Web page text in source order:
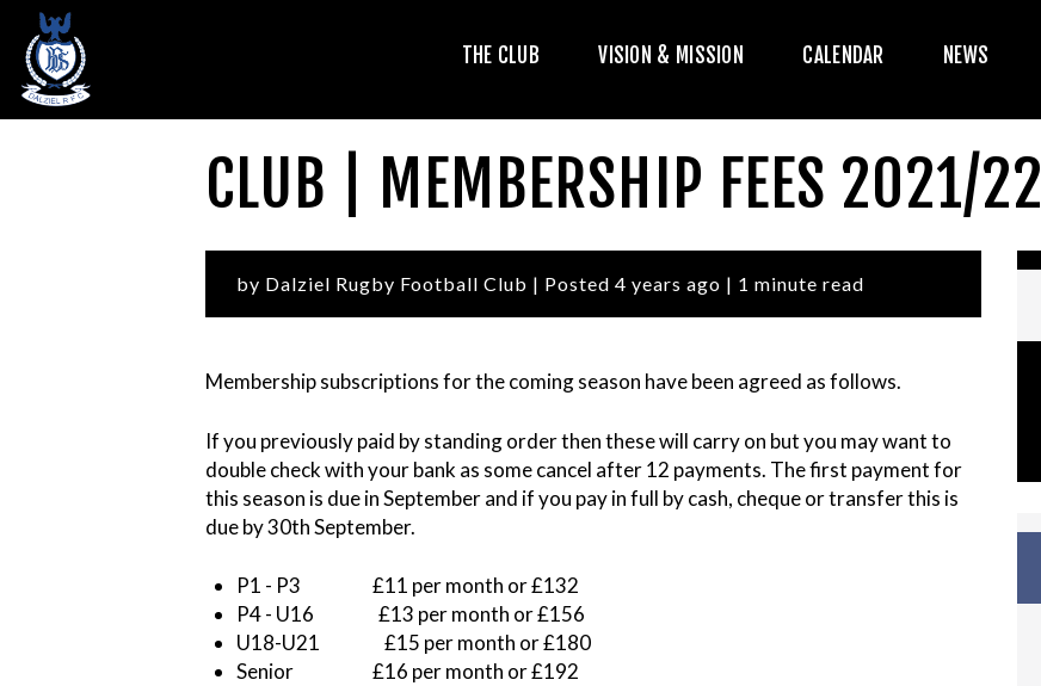
THE CLUB VISION & MISSION CALENDAR NEWS
THE CLUB
CALENDAR
NEWS
TEAMS
LOGIN
CLUB | MEMBERSHIP FEES 2021/22
by Dalziel Rugby Football Club | Posted 4 years ago | 1 minute read
Membership subscriptions for the coming season have been agreed as follows.
If you previously paid by standing order then these will carry on but you may want to
double check with your bank as some cancel after 12 payments. The first payment for
this season is due in September and if you pay in full by cash, cheque or transfer this is
due by 30th September.
P1 - P3 £11 per month or £132
P4 - U16 £13 per month or £156
U18-U21 £15 per month or £180
Senior £16 per month or £192